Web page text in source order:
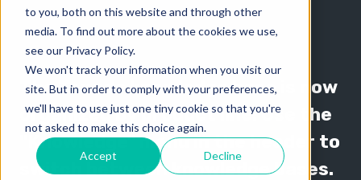
to you, both on this website and through other
media. To find out more about the cookies we use,
see our Privacy Policy.
We won't track your information when you visit our
site. But in order to comply with your preferences,
we'll have to use just one tiny cookie so that you're
not asked to make this choice again.
Accept Decline
The Texada knowledge base is now
organized by product line! Use the
"Knowledge" menu in the header to
switch between knowledge bases.